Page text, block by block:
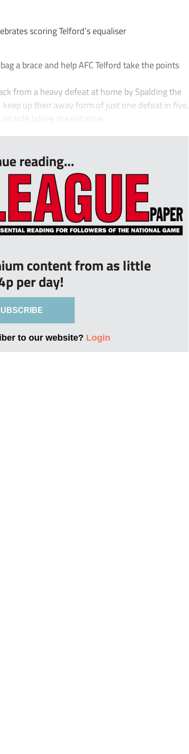
scoring Telford’s equaliser
a brace and help AFC Telford take the points
from a heavy defeat at home by Spalding the
up their away form of just one defeat in five,
side taking the initiative.
reading...
content from as little
per day!
to our website? Login